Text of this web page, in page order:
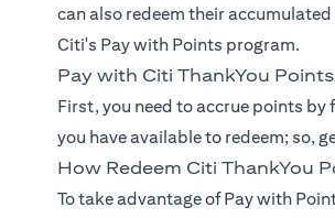
can also redeem their
Citi's Pay with Points program.
Pay with Citi ThankYou Points
First, you need to accrue points by
you have available to redeem; so,
How Redeem Citi ThankYou
To take advantage of Pay with